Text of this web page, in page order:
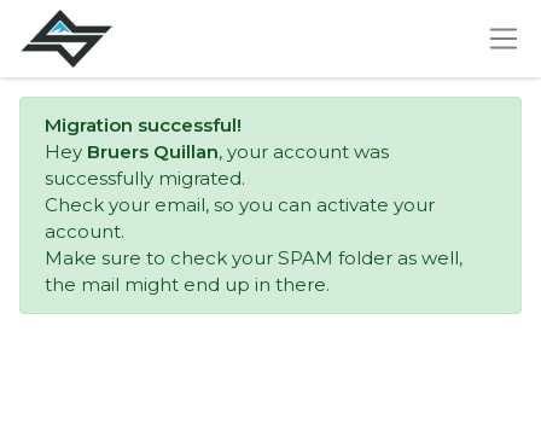
Migration successful!
Hey Bruers Quillan, your account was
successfully migrated.
Check your email, so you can activate your
account.
Make sure to check your SPAM folder as well,
the mail might end up in there.